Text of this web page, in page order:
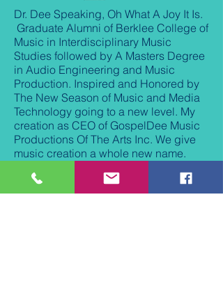
Dr. Dee Speaking, Oh What A Joy It Is.
Graduate Alumni of Berklee College of
Music in Interdisciplinary Music
Studies followed by A Masters Degree
in Audio Engineering and Music
Production. Inspired and Honored by
The New Season of Music and Media
Technology going to a new level. My
creation as CEO of GospelDee Music
Productions Of The Arts Inc. We give
music creation a whole new name.
my achievements with an Honorary
Doctorate Degree in Music and